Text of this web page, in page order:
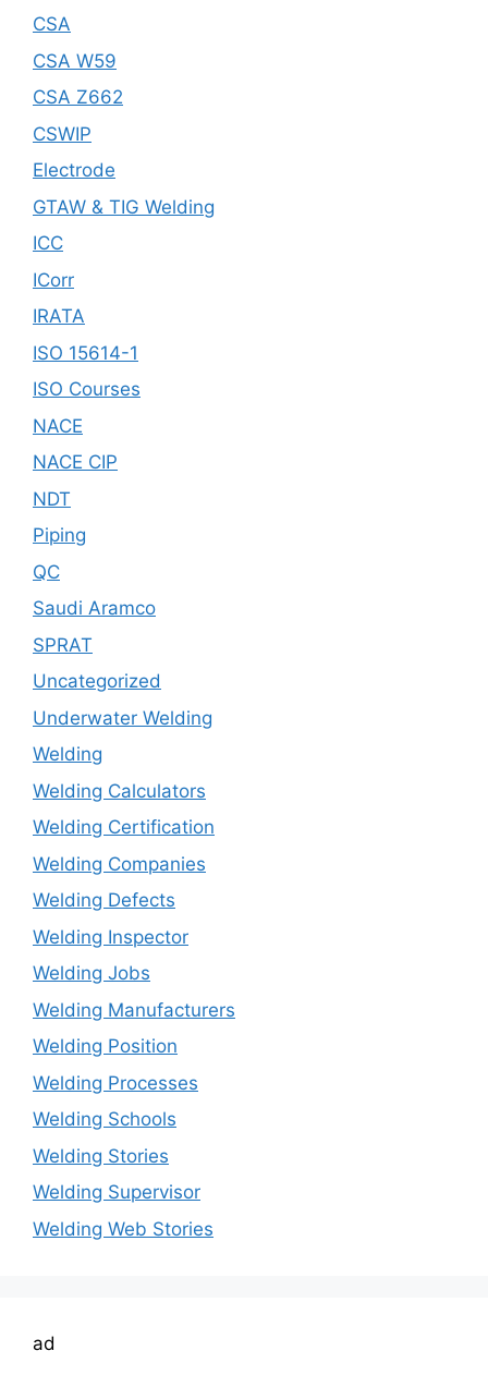
CSA
CSA W59
CSA Z662
CSWIP
Electrode
GTAW & TIG Welding
ICC
ICorr
IRATA
ISO 15614-1
ISO Courses
NACE
NACE CIP
NDT
Piping
QC
Saudi Aramco
SPRAT
Uncategorized
Underwater Welding
Welding
Welding Calculators
Welding Certification
Welding Companies
Welding Defects
Welding Inspector
Welding Jobs
Welding Manufacturers
Welding Position
Welding Processes
Welding Schools
Welding Stories
Welding Supervisor
Welding Web Stories
ad